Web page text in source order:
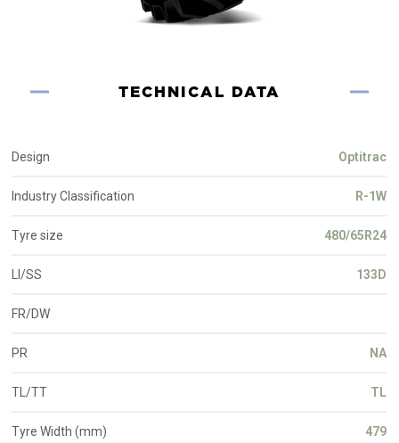
TECHNICAL DATA
Design Optitrac
Industry Classification R-1W
Tyre size 480/65R24
LI/SS 133D
FR/DW
PR NA
TL/TT TL
Tyre Width (mm) 479